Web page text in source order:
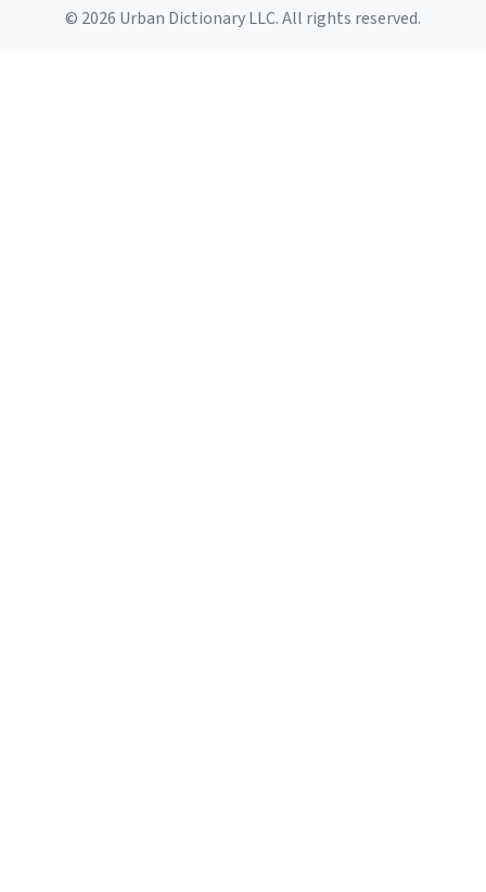
© 2026 Urban Dictionary LLC. All rights reserved.